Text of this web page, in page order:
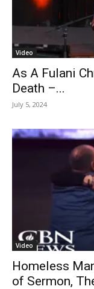
Video
As A Fulani
Death –...
July 5, 2024
Video
Homeless
of Sermon,